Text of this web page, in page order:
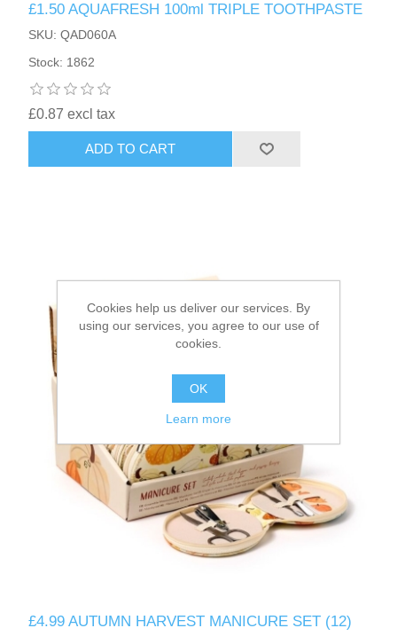
HAIR ACCESSORIES SIDE
£1.50 AQUAFRESH 100ml TRIPLE TOOTHPASTE
SKU: QAD060A
Stock: 1862
£0.87 excl tax
ADD TO CART
£4.99 AUTUMN HARVEST MANICURE SET (12)
Cookies help us deliver our services. By
using our services, you agree to our use of
cookies.
OK
Learn more